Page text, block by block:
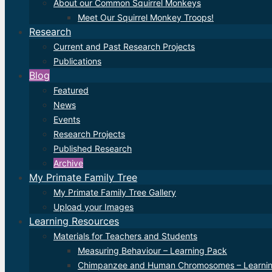
About our Common Squirrel Monkeys
Meet Our Squirrel Monkey Troops!
Research
Current and Past Research Projects
Publications
Blog
Featured
News
Events
Research Projects
Published Research
Archive
My Primate Family Tree
My Primate Family Tree Gallery
Upload your Images
Learning Resources
Materials for Teachers and Students
Measuring Behaviour – Learning Pack
Chimpanzee and Human Chromosomes –